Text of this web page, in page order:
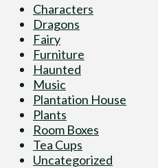
Characters
Dragons
Fairy
Furniture
Haunted
Music
Plantation House
Plants
Room Boxes
Tea Cups
Uncategorized